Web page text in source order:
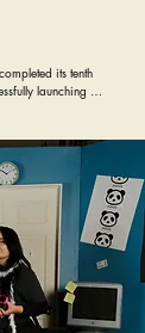
its tenth
launching
partners’
compatible
- as all payloads
the Suborbital
Test Vehicle also
key to
Suborbital